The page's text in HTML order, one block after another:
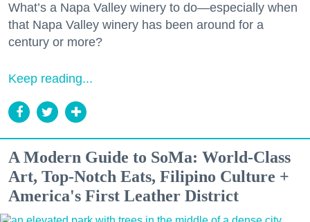
What’s a Napa Valley winery to do—especially when
that Napa Valley winery has been around for a
century or more?
Keep reading...
A Modern Guide to SoMa: World-Class
Art, Top-Notch Eats, Filipino Culture +
America's First Leather District